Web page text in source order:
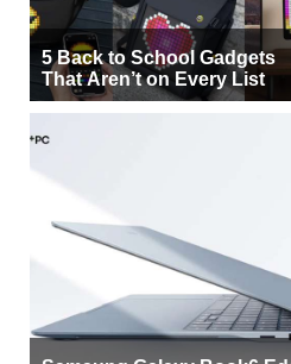
5 Back to School Gadgets
That Aren’t on Every List